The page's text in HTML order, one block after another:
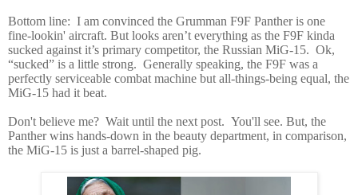
Bottom line: I am convinced the Grumman F9F Panther is one
fine-lookin' aircraft. But looks aren’t everything as the F9F kinda
sucked against it’s primary competitor, the Russian MiG-15. Ok,
“sucked” is a little strong. Generally speaking, the F9F was a
perfectly serviceable combat machine but all-things-being equal, the
MiG-15 had it beat.
Don't believe me? Wait until the next post. You'll see. But, the
Panther wins hands-down in the beauty department, in comparison,
the MiG-15 is just a barrel-shaped pig.